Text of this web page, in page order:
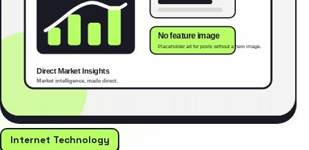
Internet Technology